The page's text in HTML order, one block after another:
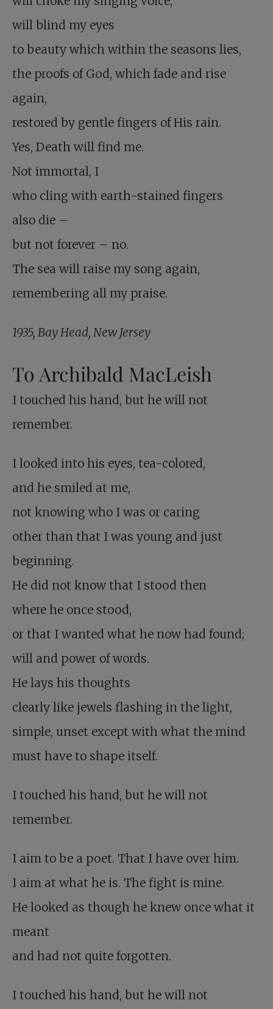
will blind my eyes
to beauty which within the seasons lies,
the proofs of God, which fade and rise
again,
restored by gentle fingers of His rain.
Yes, Death will find me.
Not immortal, I
who cling with earth-stained fingers
also die –
but not forever – no.
The sea will raise my song again,
remembering all my praise.
1935, Bay Head, New Jersey
To Archibald MacLeish
I touched his hand, but he will not
remember.
I looked into his eyes, tea-colored,
and he smiled at me,
not knowing who I was or caring
other than that I was young and just
beginning.
He did not know that I stood then
where he once stood,
or that I wanted what he now had found;
will and power of words.
He lays his thoughts
clearly like jewels flashing in the light,
simple, unset except with what the mind
must have to shape itself.
I touched his hand, but he will not
remember.
I aim to be a poet. That I have over him.
I aim at what he is. The fight is mine.
He looked as though he knew once what it
meant
and had not quite forgotten.
I touched his hand, but he will not